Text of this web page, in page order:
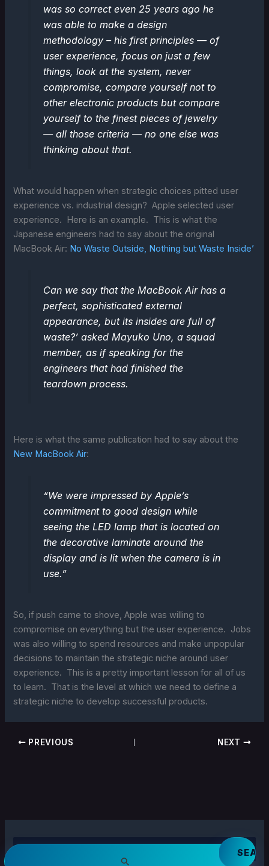
was so correct even 25 years ago he
was able to make a design
methodology – his first principles — of
user experience, focus on just a few
things, look at the system, never
compromise, compare yourself not to
other electronic products but compare
yourself to the finest pieces of jewelry
— all those criteria — no one else was
thinking about that.
What would happen when strategic choices pitted user
experience vs. industrial design? Apple selected user
experience. Here is an example. This is what the
Japanese engineers had to say about the original
MacBook Air: No Waste Outside, Nothing but Waste Inside’
Can we say that the MacBook Air has a
perfect, sophisticated external
appearance, but its insides are full of
waste?’ asked Mayuko Uno, a squad
member, as if speaking for the
engineers that had finished the
teardown process.
Here is what the same publication had to say about the
New MacBook Air:
“We were impressed by Apple’s
commitment to good design while
seeing the LED lamp that is located on
the decorative laminate around the
display and is lit when the camera is in
use.”
So, if push came to shove, Apple was willing to
compromise on everything but the user experience. Jobs
was also willing to spend resources and make unpopular
decisions to maintain the strategic niche around user
experience. This is a pretty important lesson for all of us
to learn. That is the level at which we need to define a
strategic niche to develop successful products.
PREVIOUS NEXT
S